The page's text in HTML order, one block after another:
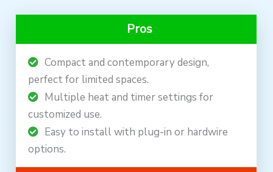
Pros
Compact and contemporary design,
perfect for limited spaces.
Multiple heat and timer settings for
customized use.
Easy to install with plug-in or hardwire
options.